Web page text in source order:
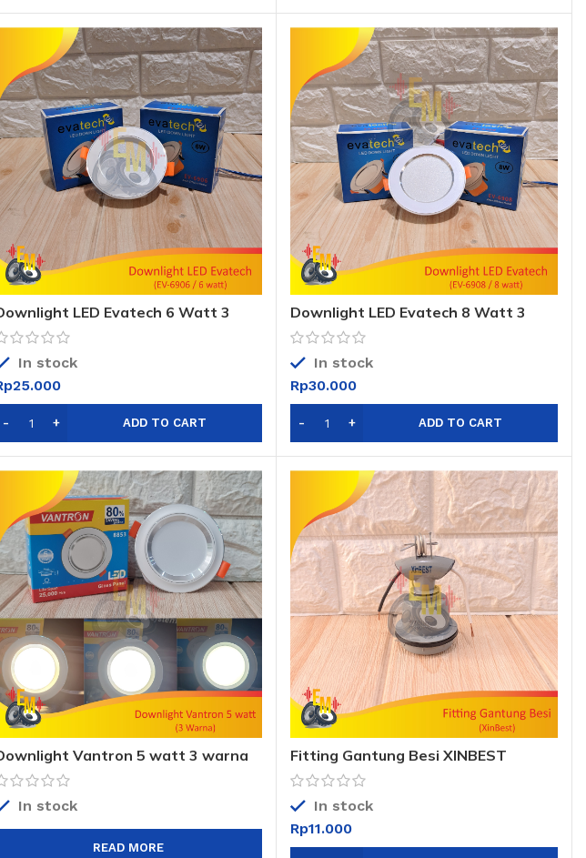
LED Evatech 6 Watt 3
warna / DL LED Evatech 6W 3 warna
In stock
25.000
ADD TO CART
Downlight LED Evatech 8 Watt 3
warna / DL LED Evatech 8W 3 Warna
In stock
Rp30.000
ADD TO CART
Vantron 5 watt 3 warna
In stock
READ MORE
Fitting Gantung Besi XINBEST
In stock
Rp11.000